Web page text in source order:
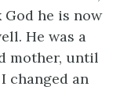
he is now
He was a
mother, until
changed an